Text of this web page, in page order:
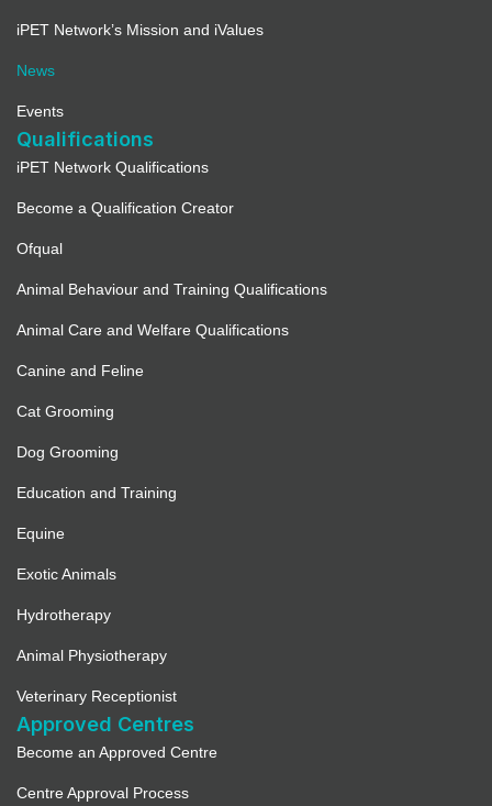
iPET Network’s Mission and iValues
News
Events
Qualifications
iPET Network Qualifications
Become a Qualification Creator
Ofqual
Animal Behaviour and Training Qualifications
Animal Care and Welfare Qualifications
Canine and Feline
Cat Grooming
Dog Grooming
Education and Training
Equine
Exotic Animals
Hydrotherapy
Animal Physiotherapy
Veterinary Receptionist
Approved Centres
Become an Approved Centre
Centre Approval Process